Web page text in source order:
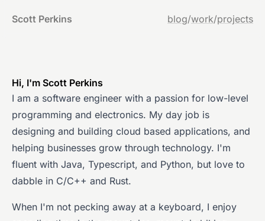
Scott Perkins blog/work/projects
Hi, I'm Scott Perkins
I am a software engineer with a passion for low-level
programming and electronics. My day job is
designing and building cloud based applications, and
helping businesses grow through technology. I'm
fluent with Java, Typescript, and Python, but love to
dabble in C/C++ and Rust.
When I'm not pecking away at a keyboard, I enjoy